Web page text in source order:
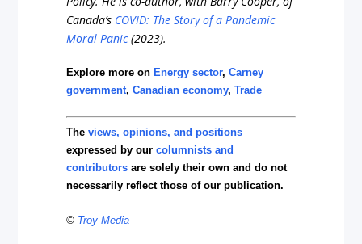
Canada’s COVID: The Story of a Pandemic
Moral Panic(2023).
Explore more on Energy sector,Carney
government,Canadian economy,Trade
Theviews, opinions, and positions
expressed by ourcolumnists and
contributors are solely their own and do not
necessarily reflect those of our publication.
© Troy Media